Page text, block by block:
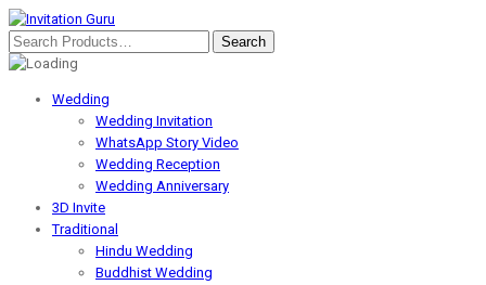
Wedding
Wedding Invitation
WhatsApp Story Video
Wedding Reception
Wedding Anniversary
3D Invite
Traditional
Hindu Wedding
Buddhist Wedding